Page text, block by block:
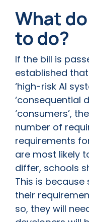
What
to do?
If the bill is
established
‘high-risk AI
‘consequential
‘consumers’,
number of
requirements
are most likely
differ, schools
This is
their
so, they will